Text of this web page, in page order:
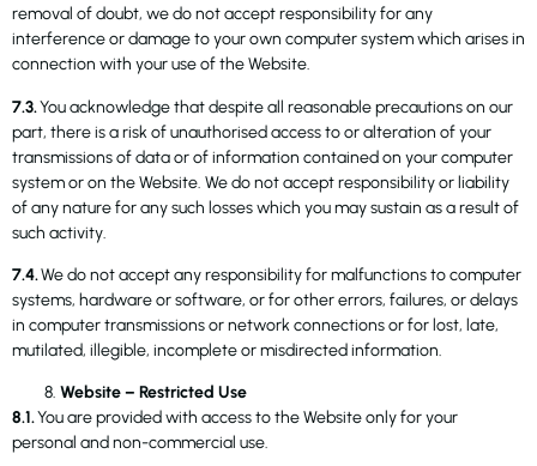
removal of doubt, we do not accept responsibility for any
interference or damage to your own computer system which arises in
connection with your use of the Website.
7.3.You acknowledge that despite all reasonable precautions on our
part, there is a risk of unauthorised access to or alteration of your
transmissions of data or of information contained on your computer
system or on the Website. We do not accept responsibility or liability
of any nature for any such losses which you may sustain as a result of
such activity.
7.4.We do not accept any responsibility for malfunctions to computer
systems, hardware or software, or for other errors, failures, or delays
in computer transmissions or network connections or for lost, late,
mutilated, illegible, incomplete or misdirected information.
Website – Restricted Use
8.1.You are provided with access to the Website only for your
personal and non-commercial use.